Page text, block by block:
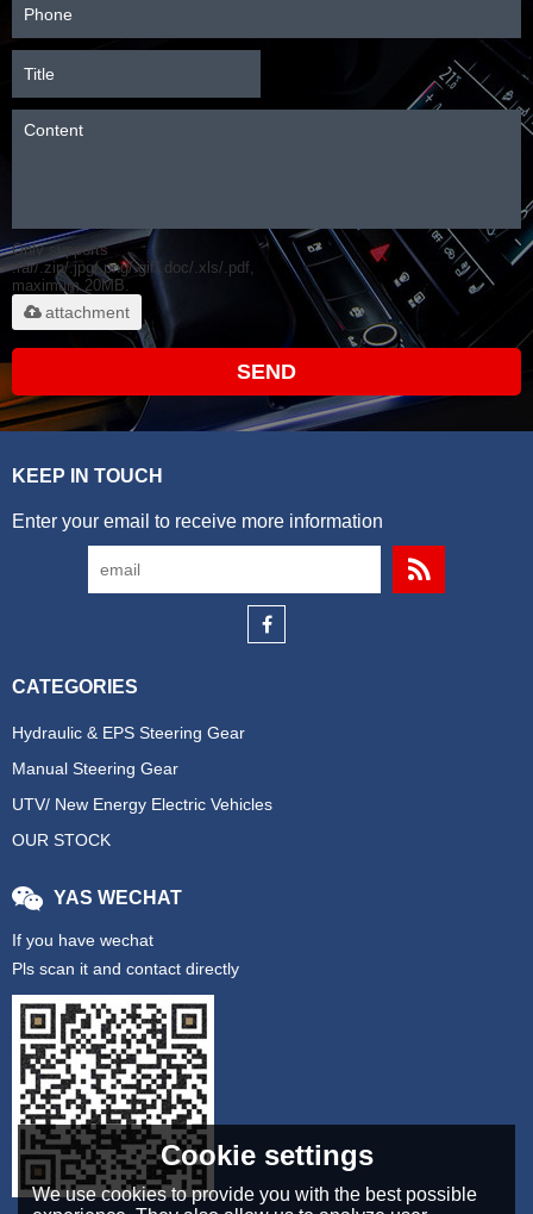
Only supports
.rar/.zip/.jpg/.png/.gif/.doc/.xls/.pdf,
maximum 20MB.
attachment
SEND
KEEP IN TOUCH
Enter your email to receive more information
CATEGORIES
Hydraulic & EPS Steering Gear
Manual Steering Gear
UTV/ New Energy Electric Vehicles
OUR STOCK
YAS WECHAT
If you have wechat
Pls scan it and contact directly
Cookie settings
We use cookies to provide you with the best possible